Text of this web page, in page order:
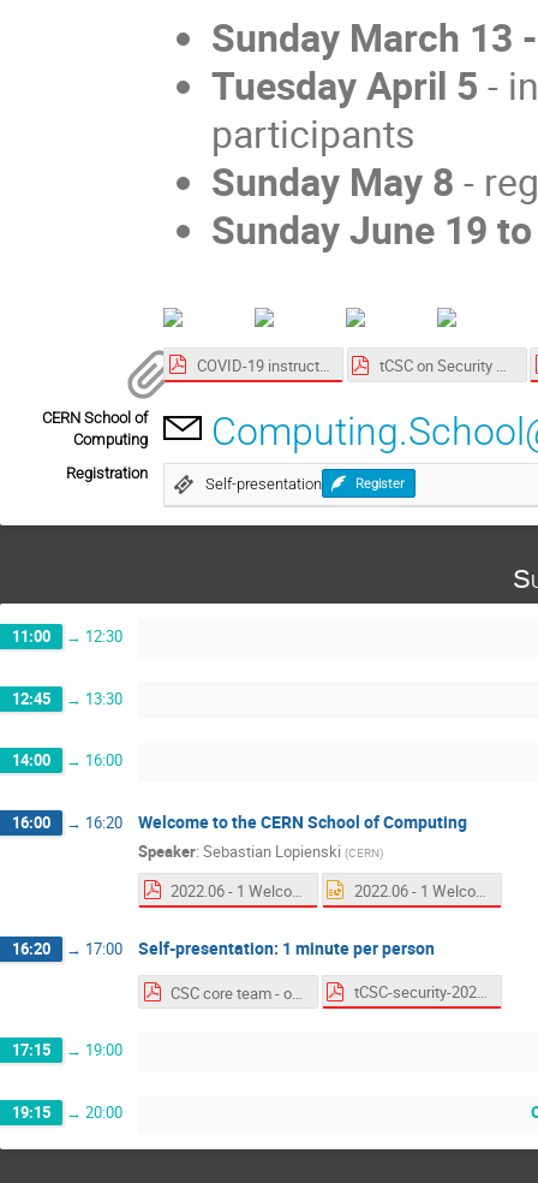
Sunday March 13
Tuesday April 5 -
participants
Sunday May 8 -
Sunday June 19
COVID-19 instruction related to Event organization in MedILS 202 06 (002).pdf tCSC on Security 2022 - essential information before arrival.pdf
CERN School of
Computing
Registration
Self-presentation Register
11:00 → 12:30
12:45 → 13:30
14:00 → 16:00
16:00 → 16:20 Welcome to the CERN School of Computing
Speaker: Sebastian Lopienski (CERN)
2022.06 - 1 Welcome to the CSC.pptx
16:20 → 17:00 Self-presentation: 1 minute per person
tCSC-security-2022 self presentations.pdf
17:15 → 19:00
19:15 → 20:00